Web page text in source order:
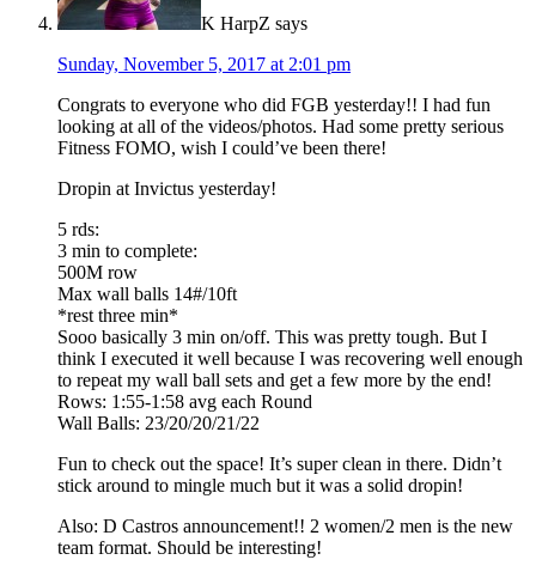
K HarpZ says
Sunday, November 5, 2017 at 2:01 pm
Congrats to everyone who did FGB yesterday!! I had fun
looking at all of the videos/photos. Had some pretty serious
Fitness FOMO, wish I could’ve been there!
Dropin at Invictus yesterday!
5 rds:
3 min to complete:
500M row
Max wall balls 14#/10ft
*rest three min*
Sooo basically 3 min on/off. This was pretty tough. But I
think I executed it well because I was recovering well enough
to repeat my wall ball sets and get a few more by the end!
Rows: 1:55-1:58 avg each Round
Wall Balls: 23/20/20/21/22
Fun to check out the space! It’s super clean in there. Didn’t
stick around to mingle much but it was a solid dropin!
Also: D Castros announcement!! 2 women/2 men is the new
team format. Should be interesting!